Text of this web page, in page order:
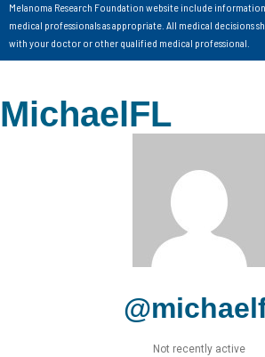
Melanoma Research Foundation website include
medical professionals as appropriate. All medical decisions
with your doctor or other qualified medical professional.
MichaelFL
Not recently active